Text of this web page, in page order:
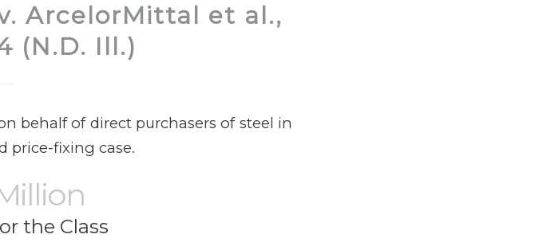
ArcelorMittal et al.,
(N.D. Ill.)
behalf of direct purchasers of steel in
price-fixing case.
the Class